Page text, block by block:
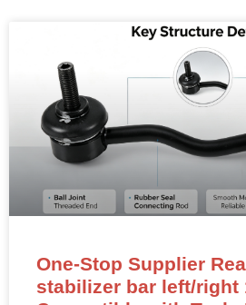
One-Stop Supplier
stabilizer bar left/right